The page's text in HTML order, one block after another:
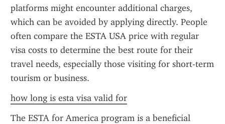
platforms might encounter additional charges,
which can be avoided by applying directly. People
often compare the ESTA USA price with regular
visa costs to determine the best route for their
travel needs, especially those visiting for short-term
tourism or business.
how long is esta visa valid for
The ESTA for America program is a beneficial